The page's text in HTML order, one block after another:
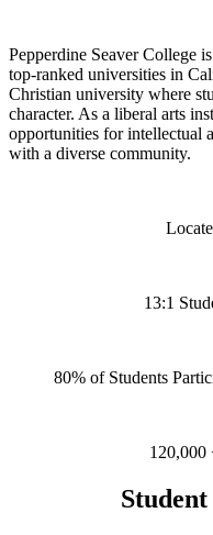
Pepperdine Seaver College
top-ranked universities in
Christian university where
character. As a liberal arts
opportunities for intellectual
with a diverse community.
13:1
80% of Students